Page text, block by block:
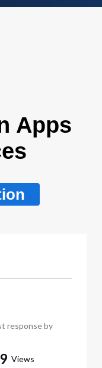
Apps
response by
Views